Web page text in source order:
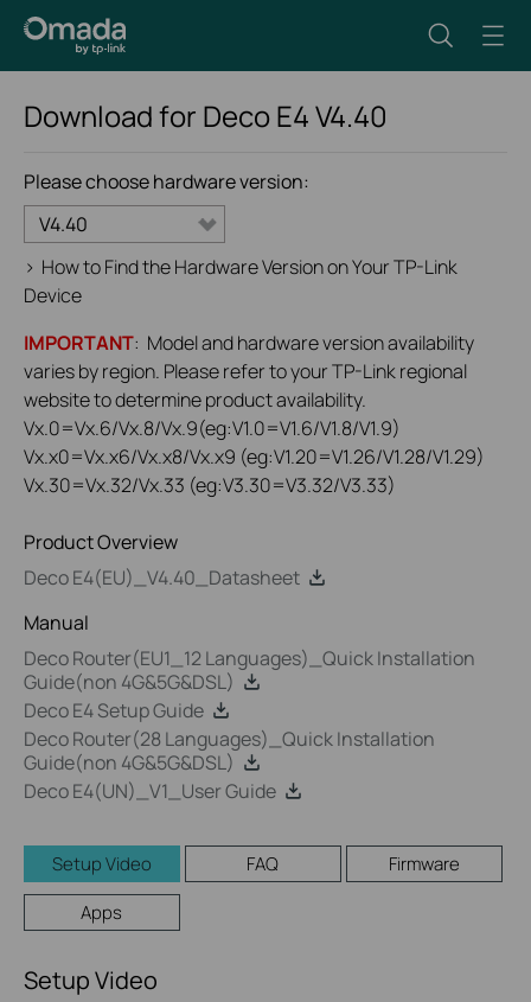
Download for Deco E4V4.40
Please choose hardware version:
V4.40
> How to Find the Hardware Version on Your TP-Link
Device
IMPORTANT: Model and hardware version availability
varies by region. Please refer to your TP-Link regional
website to determine product availability.
Vx.0=Vx.6/Vx.8/Vx.9(eg:V1.0=V1.6/V1.8/V1.9)
Vx.x0=Vx.x6/Vx.x8/Vx.x9 (eg:V1.20=V1.26/V1.28/V1.29)
Vx.30=Vx.32/Vx.33 (eg:V3.30=V3.32/V3.33)
Product Overview
Deco E4(EU)_V4.40_Datasheet
Manual
Deco Router(EU1_12 Languages)_Quick Installation
Guide(non 4G&5G&DSL)
Deco E4 Setup Guide
Deco Router(28 Languages)_Quick Installation
Guide(non 4G&5G&DSL)
Deco E4(UN)_V1_User Guide
Setup Video FAQ
Firmware
Apps
Setup Video